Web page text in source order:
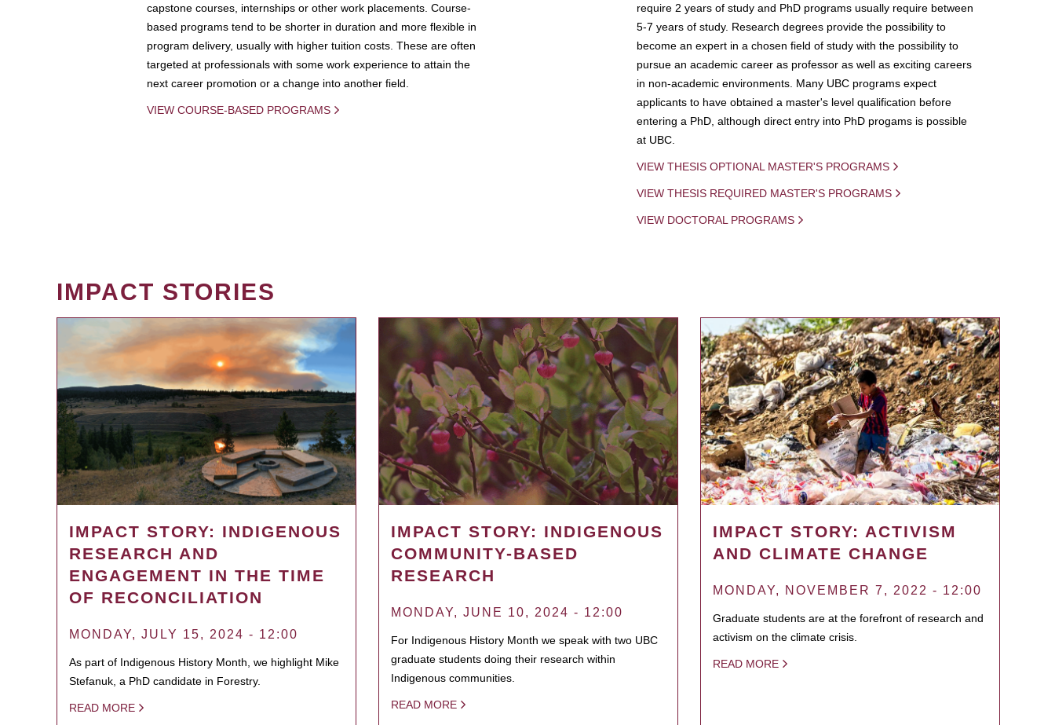
capstone courses, internships or other work placements. Course-
based programs tend to be shorter in duration and more flexible in
program delivery, usually with higher tuition costs. These are often
targeted at professionals with some work experience to attain the
next career promotion or a change into another field.
VIEW COURSE-BASED PROGRAMS
require 2 years of study and PhD programs usually require between
5-7 years of study. Research degrees provide the possibility to
become an expert in a chosen field of study with the possibility to
pursue an academic career as professor as well as exciting careers
in non-academic environments. Many UBC programs expect
applicants to have obtained a master's level qualification before
entering a PhD, although direct entry into PhD progams is possible
at UBC.
VIEW THESIS OPTIONAL MASTER'S PROGRAMS
VIEW THESIS REQUIRED MASTER'S PROGRAMS
VIEW DOCTORAL PROGRAMS
IMPACT STORIES
IMPACT STORY: INDIGENOUS
RESEARCH AND
ENGAGEMENT IN THE TIME
OF RECONCILIATION
MONDAY, JULY 15, 2024 - 12:00
As part of Indigenous History Month, we highlight Mike
Stefanuk, a PhD candidate in Forestry.
READ MORE
IMPACT STORY: INDIGENOUS
COMMUNITY-BASED
RESEARCH
MONDAY, JUNE 10, 2024 - 12:00
For Indigenous History Month we speak with two UBC
graduate students doing their research within
Indigenous communities.
READ MORE
IMPACT STORY: ACTIVISM
AND CLIMATE CHANGE
MONDAY, NOVEMBER 7, 2022 - 12:00
Graduate students are at the forefront of research and
activism on the climate crisis.
READ MORE